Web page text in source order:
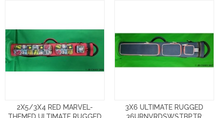
2X5/3X4 RED MARVEL-
THEMED ULTIMATE RUGGED
3X6 ULTIMATE RUGGED
36URNVRDSWSTBPTR